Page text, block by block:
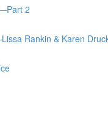
2
Rankin & Karen